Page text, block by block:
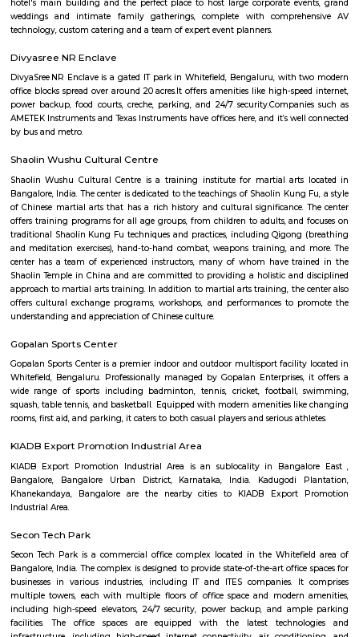
22,000/Month 25,000/Month
Previous 1 2 3 Next
FAQ on Furnished House for rent near
Hospital Whitefield.
Q: How to find a Furnished House for rent near Manipal Hospital Whitefield?
Q: Does the Furnished House house come with kitchen near Manipal Hospital